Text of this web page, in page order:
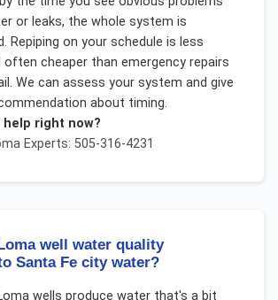
or leaks, the whole system is
Repiping on your schedule is less
cheaper than emergency repairs
We can assess your system and give
about timing.
help right now?
Experts: 505-316-4231
well water quality
Santa Fe city water?
wells produce water that's a bit